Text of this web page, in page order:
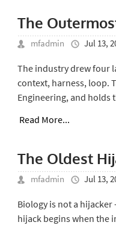
The
mfadmin Jul 13,
The industry drew four
context, harness, loop.
Engineering, and holds
Read More...
The Oldest
mfadmin Jul 13,
Biology is not a
hijack begins when the